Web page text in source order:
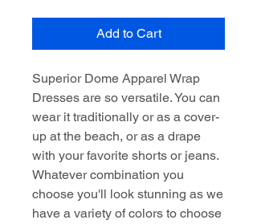
Add to Cart
Superior Dome Apparel Wrap
Dresses are so versatile. You can
wear it traditionally or as a cover-
up at the beach, or as a drape
with your favorite shorts or jeans.
Whatever combination you
choose you'll look stunning as we
have a variety of colors to choose